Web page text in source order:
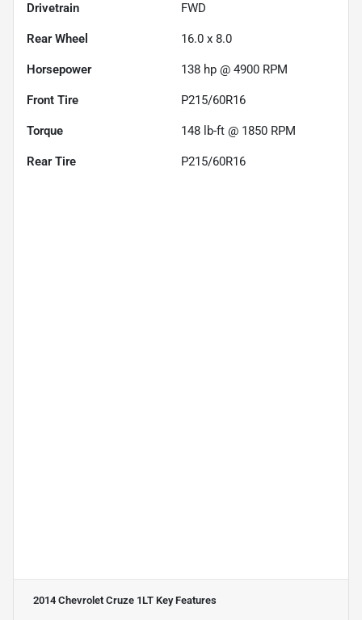
Drivetrain FWD
Rear Wheel 16.0 x 8.0
Horsepower 138 hp @ 4900 RPM
Front Tire P215/60R16
Torque 148 lb-ft @ 1850 RPM
Rear Tire P215/60R16
2014 Chevrolet Cruze 1LT Key Features